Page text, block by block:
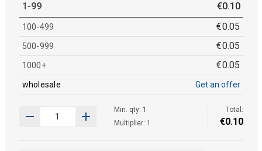
1-99 €0.10
100-499 €0.05
500-999 €0.05
1000+ €0.05
wholesale Get an offer
Min. qty: 1
Multiplier: 1
Total:
€0.10